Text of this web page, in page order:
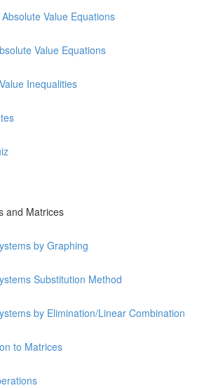
Value Equations
Value Equations
Inequalities
and Matrices
by Graphing
Substitution Method
by Elimination/Linear Combination
to Matrices